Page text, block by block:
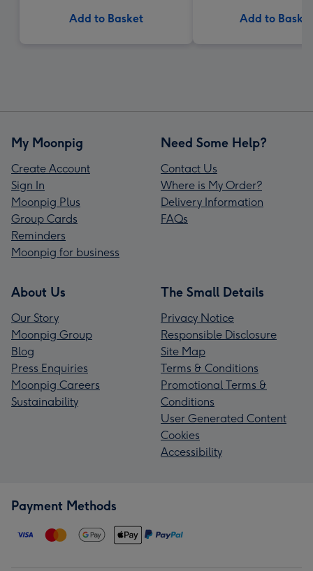
Add to Basket Add to Basket
My Moonpig
Create Account
Sign In
Moonpig Plus
Group Cards
Reminders
Moonpig for business
Need Some Help?
Contact Us
Where is My Order?
Delivery Information
FAQs
About Us
Our Story
Moonpig Group
Blog
Press Enquiries
Moonpig Careers
Sustainability
The Small Details
Privacy Notice
Responsible Disclosure
Site Map
Terms & Conditions
Promotional Terms &
Conditions
User Generated Content
Cookies
Accessibility
Payment Methods